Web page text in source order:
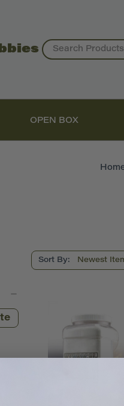
Search
OPEN BOX
Sort By: